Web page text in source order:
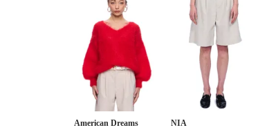
American Dreams
NIA